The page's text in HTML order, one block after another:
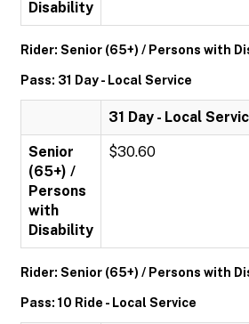
Disability
Rider: Senior (65+) / Persons with
Pass: 31 Day - Local Service
31 Day - Local
Senior
(65+) /
Persons
with
Disability
$30.60
Rider: Senior (65+) / Persons with
Pass: 10 Ride - Local Service